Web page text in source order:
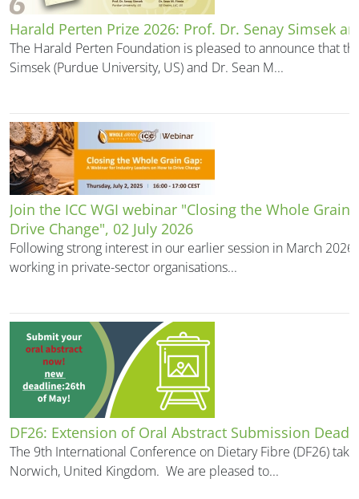
Harald Perten Prize 2026: Prof. Dr. Senay Simsek
The Harald Perten Foundation is pleased to announce that
Simsek (Purdue University, US) and Dr. Sean M...
Join the ICC WGI webinar "Closing the Whole
Drive Change", 02 July 2026
Following strong interest in our earlier session in March
working in private-sector organisations...
DF26: Extension of Oral Abstract Submission
The 9th International Conference on Dietary Fibre (DF26)
Norwich, United Kingdom. We are pleased to...